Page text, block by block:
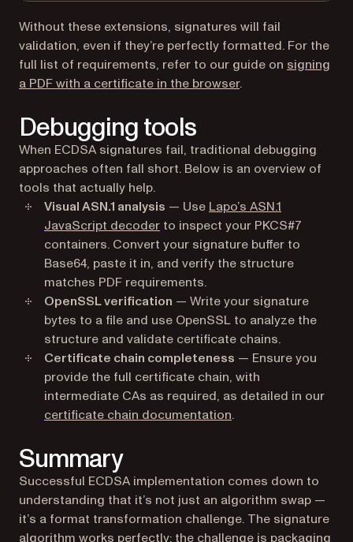
Without these extensions, signatures will fail
validation, even if they’re perfectly formatted. For the
full list of requirements, refer to our guide on signing
a PDF with a certificate in the browser.
Debugging tools
When ECDSA signatures fail, traditional debugging
approaches often fall short. Below is an overview of
tools that actually help.
Visual ASN.1 analysis — Use Lapo’s ASN.1
JavaScript decoder(opens in a new tab)
to inspect your PKCS#7
containers. Convert your signature buffer to
Base64, paste it in, and verify the structure
matches PDF requirements.
OpenSSL verification — Write your signature
bytes to a file and use OpenSSL to analyze the
structure and validate certificate chains.
Certificate chain completeness — Ensure you
provide the full certificate chain, with
intermediate CAs as required, as detailed in our
certificate chain documentation.
Summary
Successful ECDSA implementation comes down to
understanding that it’s not just an algorithm swap —
it’s a format transformation challenge. The signature
algorithm works perfectly; the challenge is packaging